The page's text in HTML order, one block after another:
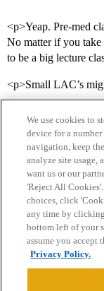
<p>Yeap. Pre-med
No matter if you take
to be a big lecture
<p>Small LAC’s
Home Categories
Privacy Policy
Powered byDiscourse
We use cookies to
device for a
navigation, keep
analyze site usage,
want us or our
'Reject All
choices, click
any time by
bottom left of your
assume you accept
Privacy Policy.